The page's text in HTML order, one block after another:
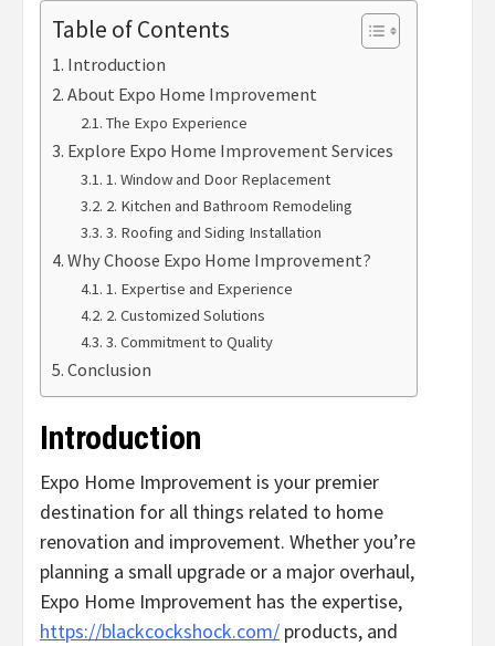
Table of Contents
Introduction
About Expo Home Improvement
The Expo Experience
Explore Expo Home Improvement Services
1. Window and Door Replacement
2. Kitchen and Bathroom Remodeling
3. Roofing and Siding Installation
Why Choose Expo Home Improvement?
1. Expertise and Experience
2. Customized Solutions
3. Commitment to Quality
Conclusion
Introduction
Expo Home Improvement is your premier
destination for all things related to home
renovation and improvement. Whether you’re
planning a small upgrade or a major overhaul,
Expo Home Improvement has the expertise,
https://blackcockshock.com/ products, and